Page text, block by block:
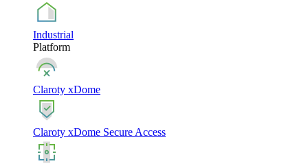
Industrial
Platform
Claroty xDome
Claroty xDome Secure Access